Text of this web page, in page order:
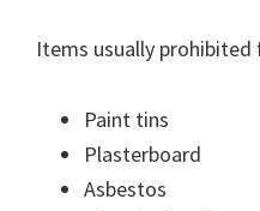
Items usually prohibited
Paint tins
Plasterboard
Asbestos